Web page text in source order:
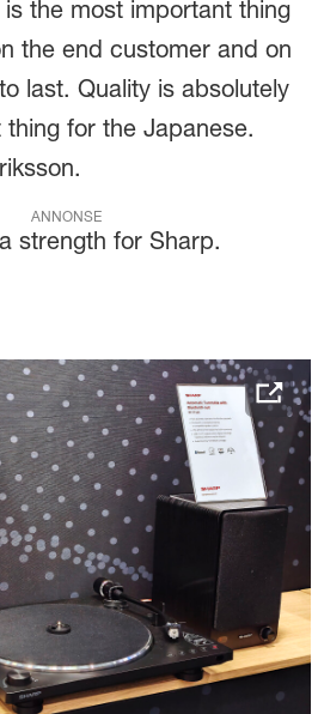
the most important thing
the end customer and on
last. Quality is absolutely
for the Japanese.
ANNONSE
strength for Sharp.